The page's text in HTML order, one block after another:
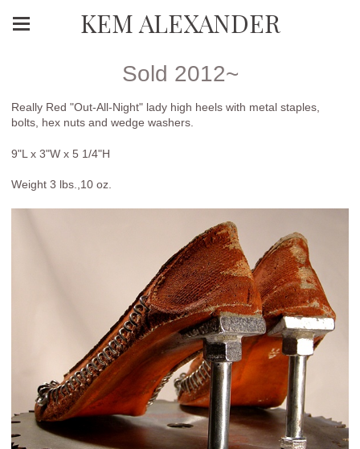
KEM ALEXANDER
Sold 2012~
Really Red "Out-All-Night" lady high heels with metal staples,
bolts, hex nuts and wedge washers.
9"L x 3"W x 5 1/4"H
Weight 3 lbs.,10 oz.